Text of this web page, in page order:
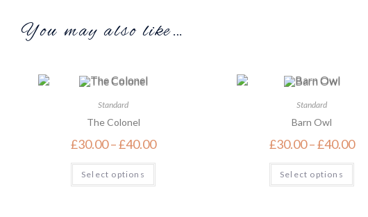
You may also like…
Standard
The Colonel
£30.00–£40.00
Select options
Standard
Barn Owl
£30.00–£40.00
Select options